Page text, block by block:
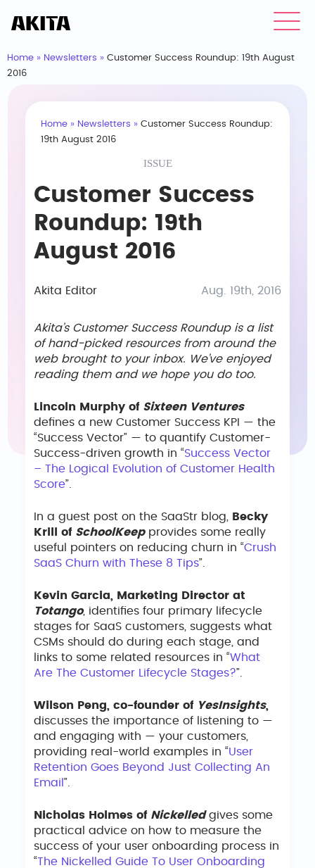
Home » Newsletters » Customer Success Roundup: 19th August
2016
Home » Newsletters » Customer Success Roundup:
19th August 2016
ISSUE
Customer Success
Roundup: 19th
August 2016
Akita Editor Aug. 19th, 2016
Akita’s Customer Success Roundup is a list
of hand-picked resources from around the
web brought to your inbox. We’ve enjoyed
reading them and we hope you do too.
Lincoln Murphy of Sixteen Ventures
defines a new Customer Success KPI — the
“Success Vector” — to quantify Customer-
Success-driven growth in “Success Vector
– The Logical Evolution of Customer Health
Score”.
In a guest post on the SaaStr blog,
Becky
Krill of SchoolKeepprovides some really
useful pointers on reducing churn in “Crush
SaaS Churn with These 8 Tips”.
Kevin Garcia, Marketing Director at
Totango, identifies four primary lifecycle
stages for SaaS customers, suggests what
CSMs should do during each stage, and
links to some related resources in “What
Are The Customer Lifecycle Stages?”.
Wilson Peng, co-founder of YesInsights,
discusses the importance of listening to —
and engaging with — your customers,
providing real-world examples in “User
Retention Goes Beyond Just Collecting An
Email ”.
Nicholas Holmes of Nickelledgives some
practical advice on how to measure the
success of your user onboarding process in
“The Nickelled Guide To User Onboarding